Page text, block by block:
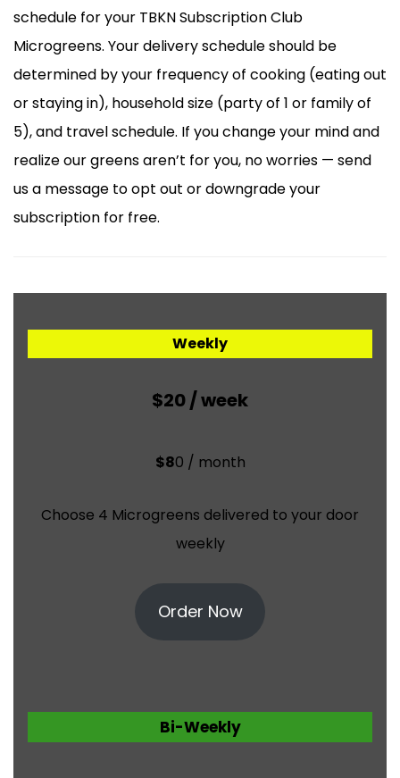
schedule for your TBKN Subscription Club
Microgreens. Your delivery schedule should be
determined by your frequency of cooking (eating out
or staying in), household size (party of 1 or family of
5), and travel schedule. If you change your mind and
realize our greens aren’t for you, no worries — send
us a message to opt out or downgrade your
subscription for free.
Weekly
$20 / week
$80 / month
Choose 4 Microgreens delivered to your door
weekly
Order Now
Bi-Weekly